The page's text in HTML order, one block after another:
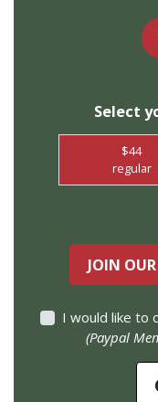
Select
$44
regular
JOIN
I would like to
(Paypal